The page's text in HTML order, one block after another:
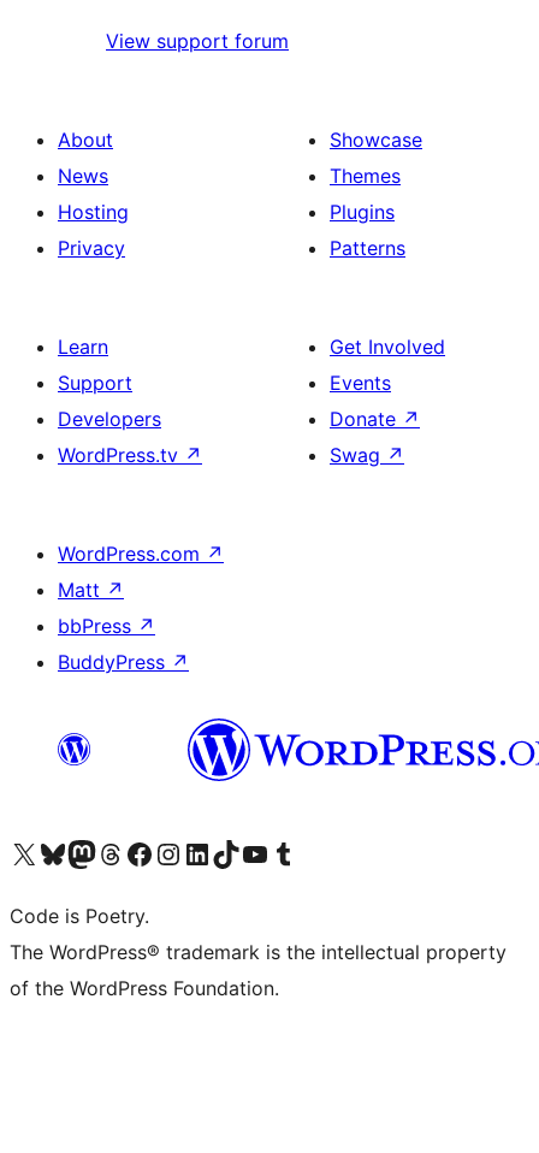
View support forum
About
News
Hosting
Privacy
Showcase
Themes
Plugins
Patterns
Learn
Support
Developers
WordPress.tv ↗
Get Involved
Events
Donate ↗
Swag ↗
WordPress.com ↗
Matt ↗
bbPress ↗
BuddyPress ↗
Visit our X (formerly Twitter) account
Visit our Bluesky account
Visit our Mastodon account
Visit our Threads account
Visit our Facebook page
Visit our Instagram account
Visit our LinkedIn account
Visit our TikTok account
Visit our YouTube channel
Visit our Tumblr account
Code is Poetry.
The WordPress® trademark is the intellectual property
of the WordPress Foundation.